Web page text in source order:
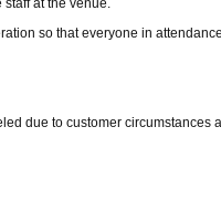
staff at the venue.
so that everyone in
due to customer circumstances